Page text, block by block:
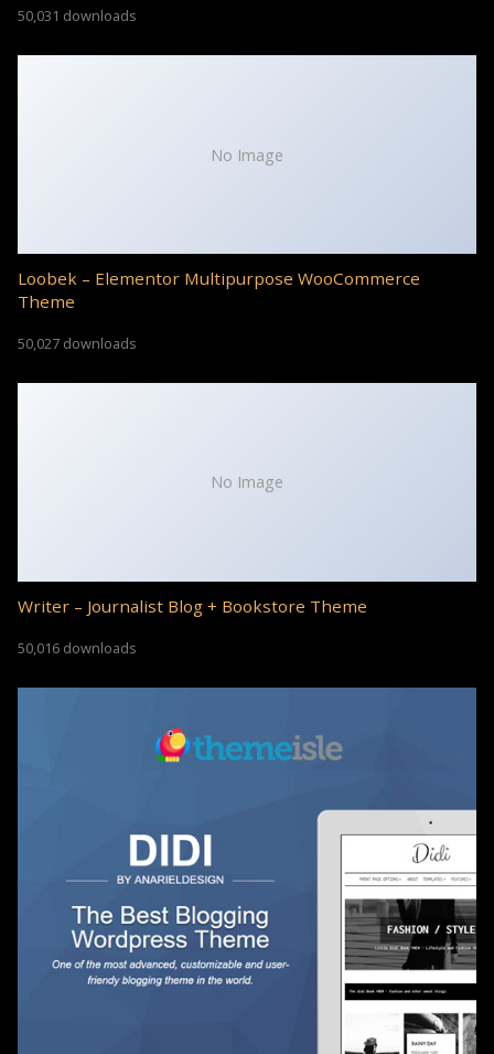
50,031 downloads
No Image
Loobek – Elementor Multipurpose WooCommerce
Theme
50,027 downloads
No Image
Writer – Journalist Blog + Bookstore Theme
50,016 downloads